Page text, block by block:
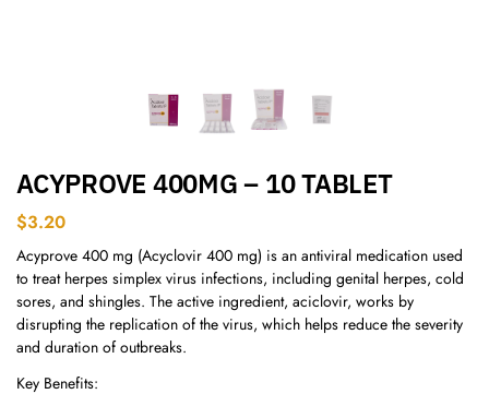
ACYPROVE 400MG – 10 TABLET
$3.20
Acyprove 400 mg (Acyclovir 400 mg) is an antiviral medication used
to treat herpes simplex virus infections, including genital herpes, cold
sores, and shingles. The active ingredient, aciclovir, works by
disrupting the replication of the virus, which helps reduce the severity
and duration of outbreaks.
Key Benefits: